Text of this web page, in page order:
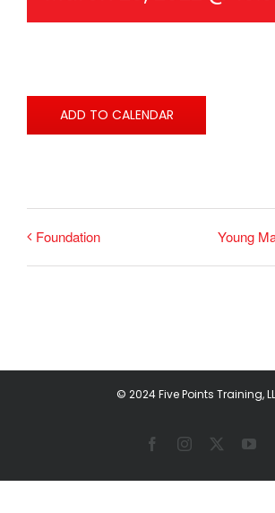
ADD TO CALENDAR
Foundation Young
© 2024 Five Points Training,
FacebookInstagram